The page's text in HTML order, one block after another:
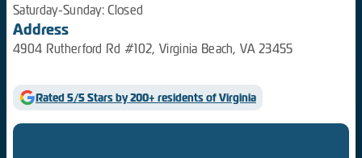
Saturday-Sunday: Closed
Address
4904 Rutherford Rd #102, Virginia Beach, VA 23455
Rated 5/5 Stars by 200+ residents of Virginia